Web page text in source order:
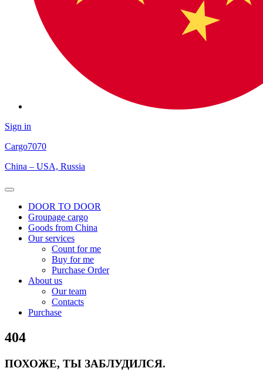
Sign in
Cargo7070
China – USA, Russia
Open
DOOR TO DOOR
Groupage cargo
Goods from China
Our services
Count for me
Buy for me
Purchase Order
About us
Our team
Contacts
Purchase
Close
Menu
404
ПОХОЖЕ, ТЫ ЗАБЛУДИЛСЯ.